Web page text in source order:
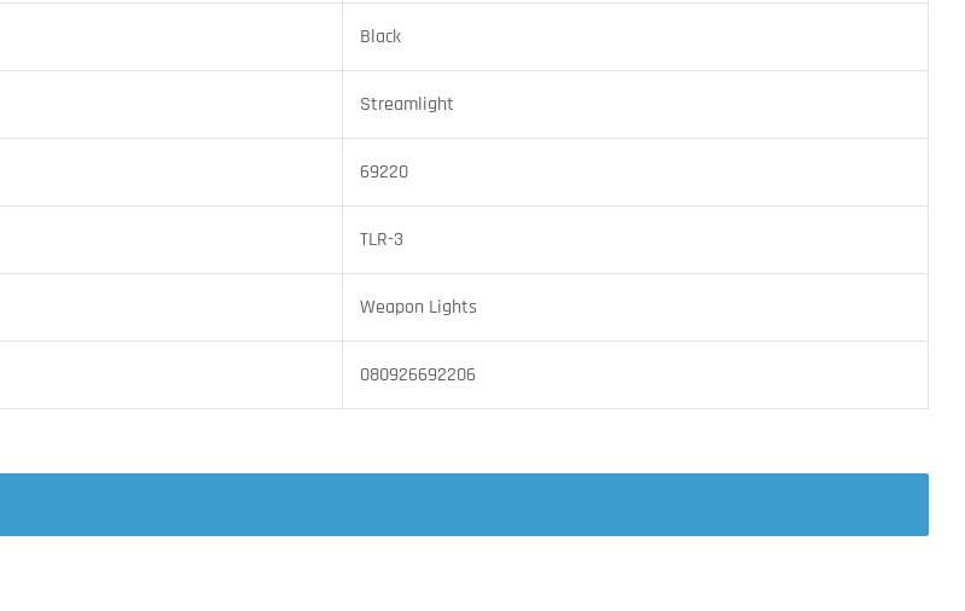
Black
Streamlight
69220
TLR-3
Weapon Lights
080926692206